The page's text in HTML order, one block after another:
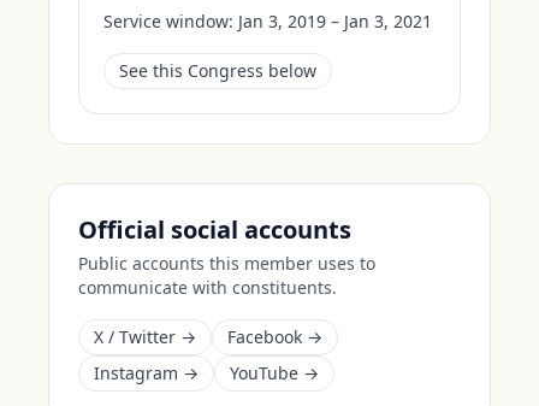
Service window: Jan 3, 2019 – Jan 3, 2021
See this Congress below
Official social accounts
Public accounts this member uses to
communicate with constituents.
X / Twitter →
Facebook →
Instagram →
YouTube →